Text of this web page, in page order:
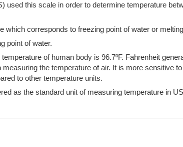
used this scale in order to determine temperature
which corresponds to freezing point of water or
point of water.
of human body is 96.7ºF. Fahrenheit
the temperature of air. It is more sensitive
to other temperature units.
as the standard unit of measuring temperature in